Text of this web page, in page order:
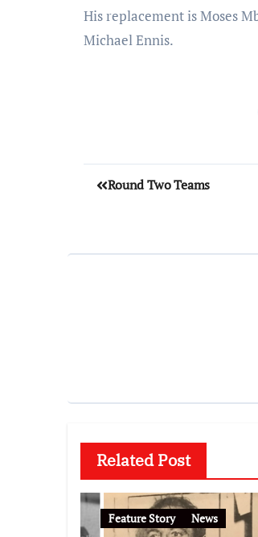
His replacement is Moses
Michael Ennis.
Round Two Teams
Related Post
Feature Story News